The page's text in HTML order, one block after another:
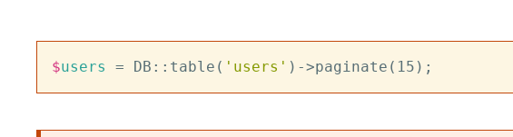
$users = DB::table( 'users' )->paginate(15);